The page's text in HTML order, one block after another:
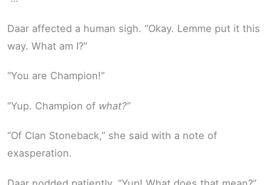
Daar affected a human sigh. “Okay. Lemme put it this
way. What am I?”
“You are Champion!”
“Yup. Champion of what?”
“Of Clan Stoneback,” she said with a note of
exasperation.